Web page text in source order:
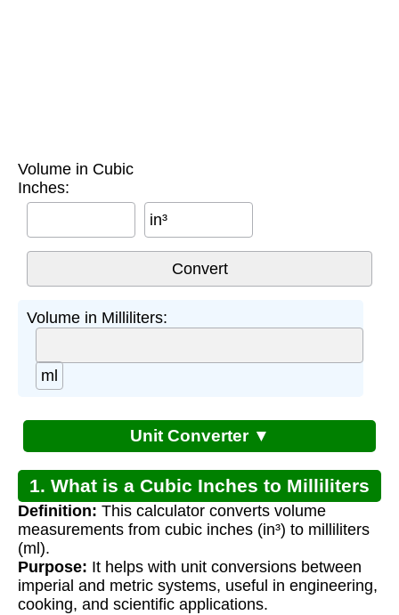
Volume in Cubic
Inches:
in³
Volume in Milliliters:
ml
Unit Converter ▼
1. What is a Cubic Inches to Milliliters
Converter?
Definition: This calculator converts volume
measurements from cubic inches (in³) to milliliters
(ml).
Purpose: It helps with unit conversions between
imperial and metric systems, useful in engineering,
cooking, and scientific applications.